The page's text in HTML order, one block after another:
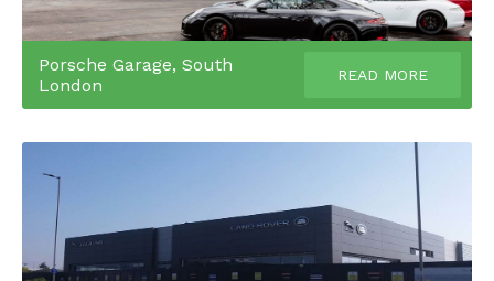
Porsche Garage, South
London
READ MORE